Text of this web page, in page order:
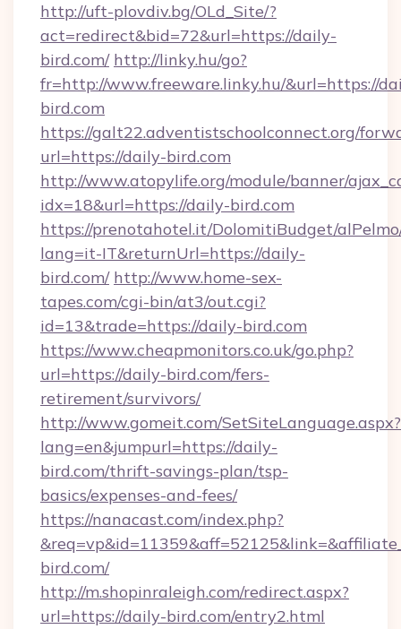
http://uft-plovdiv.bg/OLd_Site/?
act=redirect&bid=72&url=https://daily-
bird.com/ http://linky.hu/go?
fr=http://www.freeware.linky.hu/&url=https://
bird.com
https://galt22.adventistschoolconnect.org/
url=https://daily-bird.com
http://www.atopylife.org/module/banner/
idx=18&url=https://daily-bird.com
https://prenotahotel.it/DolomitiBudget/
lang=it-IT&returnUrl=https://daily-
bird.com/ http://www.home-sex-
tapes.com/cgi-bin/at3/out.cgi?
id=13&trade=https://daily-bird.com
https://www.cheapmonitors.co.uk/go.php?
url=https://daily-bird.com/fers-
retirement/survivors/
http://www.gomeit.com/SetSiteLanguage.aspx?
lang=en&jumpurl=https://daily-
bird.com/thrift-savings-plan/tsp-
basics/expenses-and-fees/
https://nanacast.com/index.php?
bird.com/
http://m.shopinraleigh.com/redirect.aspx?
url=https://daily-bird.com/entry2.html